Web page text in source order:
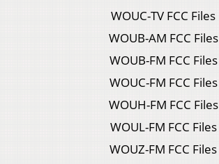
WOUC-TV FCC Files
WOUB-AM FCC Files
WOUB-FM FCC Files
WOUC-FM FCC Files
WOUH-FM FCC Files
WOUL-FM FCC Files
WOUZ-FM FCC Files